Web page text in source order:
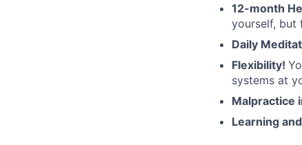
12-month
yourself, but
Daily
Flexibility!
systems at
Malpractice
Learning